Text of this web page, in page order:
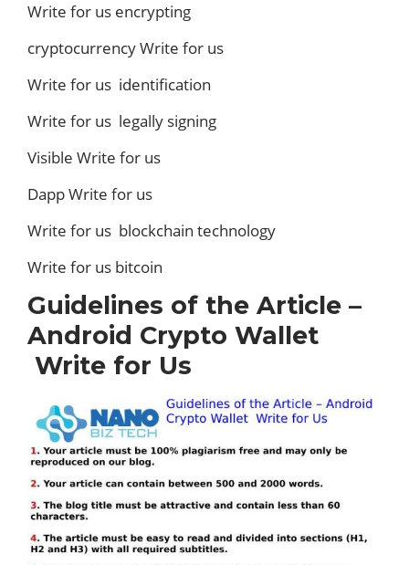
Write for us encrypting
cryptocurrency Write for us
Write for us identification
Write for us legally signing
Visible Write for us
Dapp Write for us
Write for us blockchain technology
Write for us bitcoin
Guidelines of the Article –
Android Crypto Wallet
Write for Us